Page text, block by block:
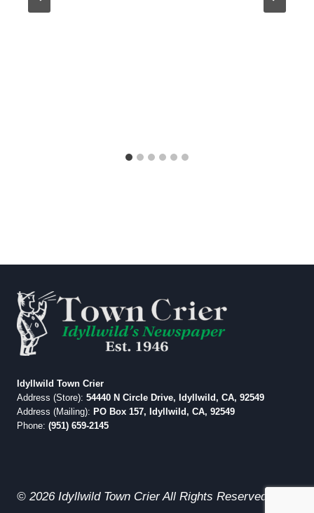
Idyllwild Town Crier
Address (Store): 54440 N Circle Drive, Idyllwild, CA, 92549
Address (Mailing): PO Box 157, Idyllwild, CA, 92549
Phone: (951) 659-2145
© 2026 Idyllwild Town Crier All Rights Reserved.